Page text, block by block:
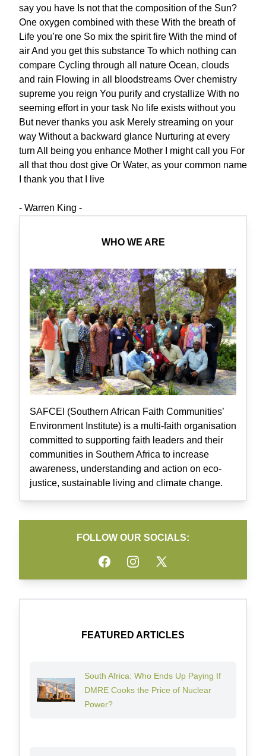
say you have Is not that the composition of the Sun?
One oxygen combined with these With the breath of
Life you’re one So mix the spirit fire With the mind of
air And you get this substance To which nothing can
compare Cycling through all nature Ocean, clouds
and rain Flowing in all bloodstreams Over chemistry
supreme you reign You purify and crystallize With no
seeming effort in your task No life exists without you
But never thanks you ask Merely streaming on your
way Without a backward glance Nurturing at every
turn All being you enhance Mother I might call you For
all that thou dost give Or Water, as your common name
I thank you that I live
- Warren King -
WHO WE ARE
SAFCEI (Southern African Faith Communities’
Environment Institute) is a multi-faith organisation
committed to supporting faith leaders and their
communities in Southern Africa to increase
awareness, understanding and action on eco-
justice, sustainable living and climate change.
FOLLOW OUR SOCIALS:
FacebookInstagramTwitter
FEATURED ARTICLES
South Africa: Who Ends Up Paying If
DMRE Cooks the Price of Nuclear
Power?